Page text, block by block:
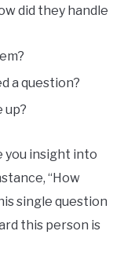
did they handle
a question?
up?
you insight into
“How
single question
this person is